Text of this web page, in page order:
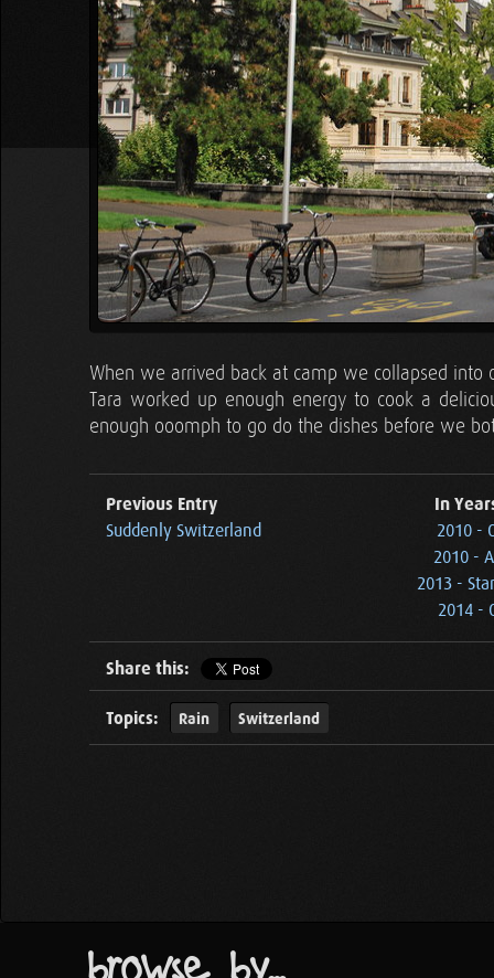
When we arrived back at camp we collapsed
Tara worked up enough energy to cook a
enough ooomph to go do the dishes before we
Previous Entry
Suddenly Switzerland
In
2010 -
2010 -
2013 -
2014 -
Share this:
Topics: Rain Switzerland